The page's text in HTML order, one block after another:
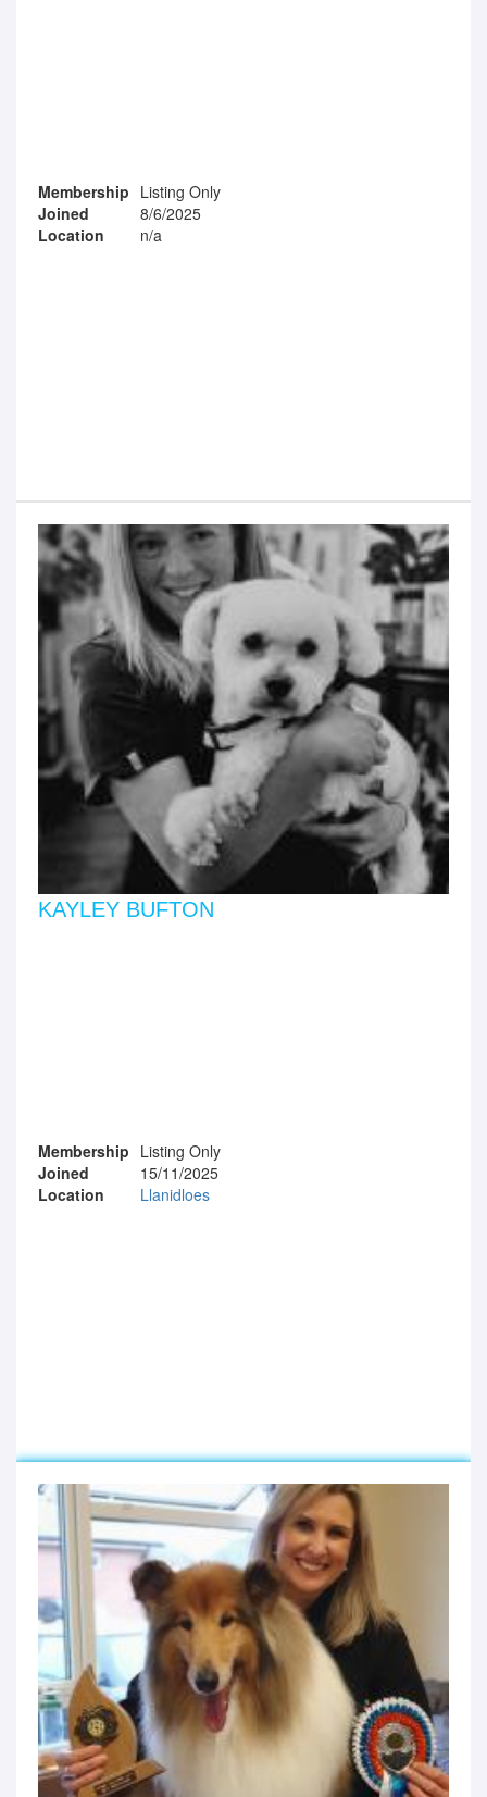
Membership Listing Only
Joined
8/6/2025
Location
n/a
KAYLEY BUFTON
Membership Listing Only
Joined
15/11/2025
Location
Llanidloes